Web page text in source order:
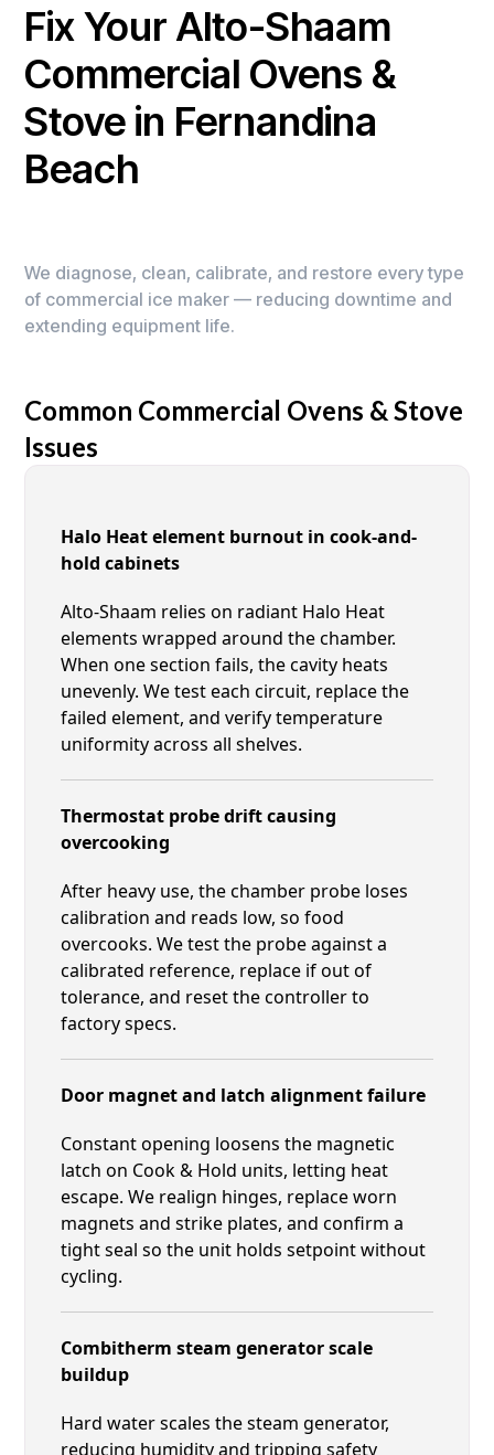
Fix Your Alto-Shaam
Commercial Ovens &
Stove in Fernandina
Beach
We diagnose, clean, calibrate, and restore every type
of commercial ice maker — reducing downtime and
extending equipment life.
Common Commercial Ovens & Stove
Issues
Halo Heat element burnout in cook-and-
hold cabinets
Alto-Shaam relies on radiant Halo Heat
elements wrapped around the chamber.
When one section fails, the cavity heats
unevenly. We test each circuit, replace the
failed element, and verify temperature
uniformity across all shelves.
Thermostat probe drift causing
overcooking
After heavy use, the chamber probe loses
calibration and reads low, so food
overcooks. We test the probe against a
calibrated reference, replace if out of
tolerance, and reset the controller to
factory specs.
Door magnet and latch alignment failure
Constant opening loosens the magnetic
latch on Cook & Hold units, letting heat
escape. We realign hinges, replace worn
magnets and strike plates, and confirm a
tight seal so the unit holds setpoint without
cycling.
Combitherm steam generator scale
buildup
Hard water scales the steam generator,
reducing humidity and tripping safety